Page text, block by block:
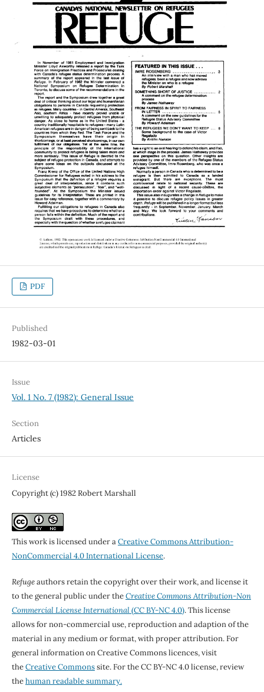
PDF
Published
1982-03-01
Issue
Vol. 1 No. 7 (1982): General Issue
Section
Articles
License
Copyright (c) 1982 Robert Marshall
This work is licensed under aCreative Commons Attribution-
NonCommercial 4.0 International License.
Refugeauthors retain the copyright over their work, and license it
to the general public under theCreative Commons Attribution-Non
Commercial License International(CC BY-NC 4.0). This license
allows for non-commercial use, reproduction and adaption of the
material in any medium or format, with proper attribution. For
general information on Creative Commons licences, visit
theCreative Commonssite. For the CC BY-NC 4.0 license, review
thehuman readable summary.